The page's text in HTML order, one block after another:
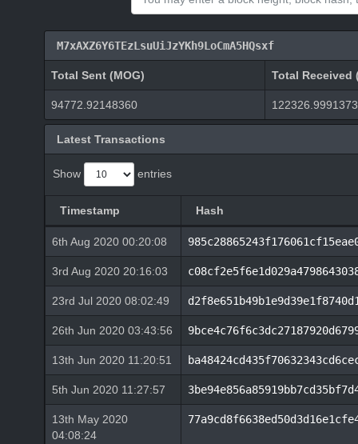
M7xAXZ6Y6TEzLsuUiJzYKh9LoCmA5HQsxf
Total Sent (MOG) Total Received
94772.92148360
Latest Transactions
Show entries
Timestamp Hash
6th Aug 2020 00:20:08
3rd Aug 2020 20:16:03
23rd Jul 2020 08:02:49
26th Jun 2020 03:43:56
13th Jun 2020 11:20:51
5th Jun 2020 11:27:57
13th May 2020
04:08:24